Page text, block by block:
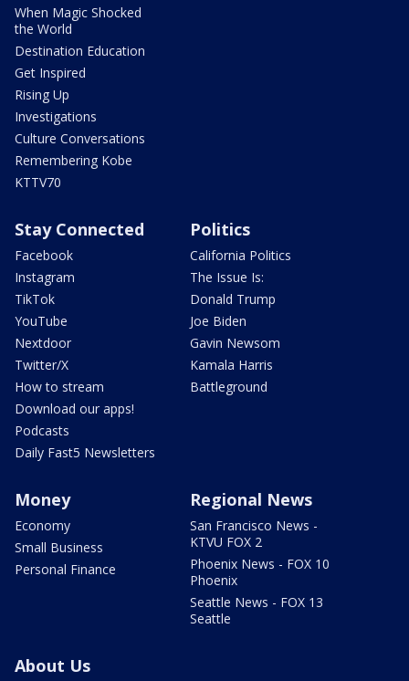
When Magic Shocked
the World
Destination Education
Get Inspired
Rising Up
Investigations
Culture Conversations
Remembering Kobe
KTTV70
Stay Connected
Facebook
Instagram
TikTok
YouTube
Nextdoor
Twitter/X
How to stream
Download our apps!
Podcasts
Daily Fast5 Newsletters
Politics
California Politics
The Issue Is:
Donald Trump
Joe Biden
Gavin Newsom
Kamala Harris
Battleground
Money
Economy
Small Business
Personal Finance
Regional News
San Francisco News -
KTVU FOX 2
Phoenix News - FOX 10
Phoenix
Seattle News - FOX 13
Seattle
About Us